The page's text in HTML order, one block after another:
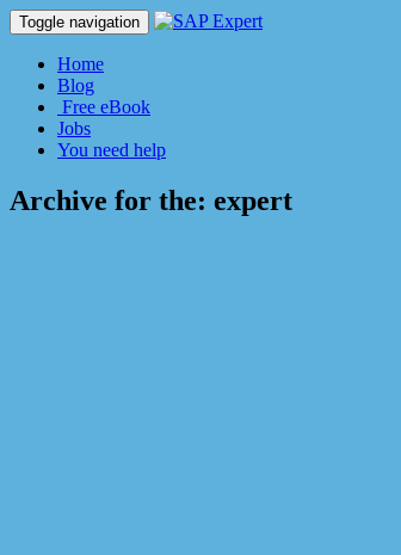
Toggle navigation
Home
Blog
Free eBook
Jobs
You need help
Archive for the: expert